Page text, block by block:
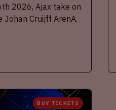
2026, Ajax take on
Johan Cruijff ArenA.
BUY TICKETS